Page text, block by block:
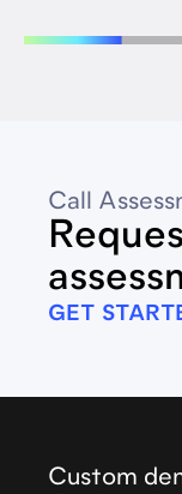
Call
GET
Custom